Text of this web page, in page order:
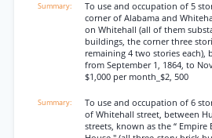
To use and occupation of 5
corner of Alabama and
on Whitehall (all of them
buildings, the corner three
remaining 4 two stories each),
from September 1, 1864, to
$1,000 per month_$2, 500
To use and occupation of 6
of Whitehall street, between
streets, known as the “ Empire